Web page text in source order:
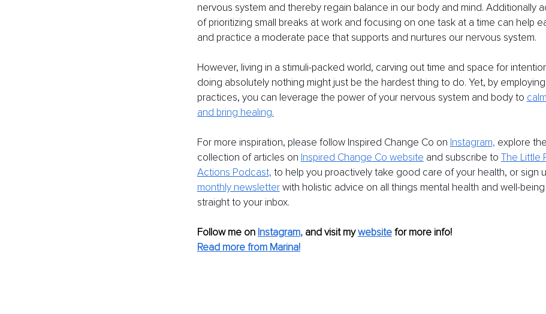
nervous system and thereby regain balance in our body and mind. Additionally
of prioritizing small breaks at work and focusing on one task at a time can help
and practice a moderate pace that supports and nurtures our nervous system.
However, living in a stimuli-packed world, carving out time and space for
doing absolutely nothing might just be the hardest thing to do. Yet, by
practices, you can leverage the power of your nervous system and body to
and bring healing.
For more inspiration, please follow Inspired Change Co on Instagram, explore
collection of articles on Inspired Change Co website and subscribe to The Little
Actions Podcast, to help you proactively take good care of your health, or sign
monthly newsletter with holistic advice on all things mental health and well-
straight to your inbox.
Follow me on Instagram, and visit my website for more info!
Read more from Marina!